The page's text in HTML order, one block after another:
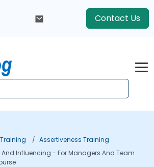
Contact Us
Assertiveness Training
Influencing - For Managers And Team